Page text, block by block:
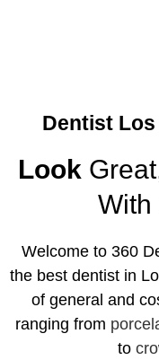
Dentist
Look
With
Welcome to 360
thebest dentist in
of general and
ranging from
to